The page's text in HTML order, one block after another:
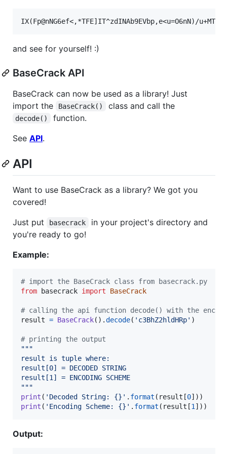
and see for yourself! :)
BaseCrack API
BaseCrack can now be used as a library! Just
import the
BaseCrack() class and call the
decode()
function.
See API.
API
Want to use BaseCrack as a library? We got you
covered!
Just put
basecrack
in your project's directory and
you're ready to go!
Example:
# import the BaseCrack class from basecrack.py
from
basecrack import BaseCrack
# calling the api function decode() with the
result = BaseCrack().decode( 'c3BhZ2hldHRp' )
# printing the output
"""
result is tuple where:
result[0] = DECODED STRING
result[1] = ENCODING SCHEME
"""
print ( 'Decoded String: {}' . format ( result [0
print ( 'Encoding Scheme: {}' . format ( result [1 ]))
Output: